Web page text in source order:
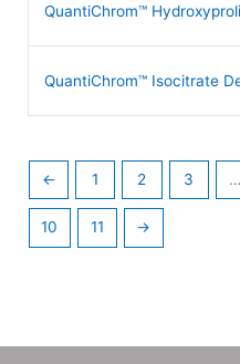
QuantiChrom™
QuantiChrom™ Isocitrate
← 1 2 3 …
10 11 →